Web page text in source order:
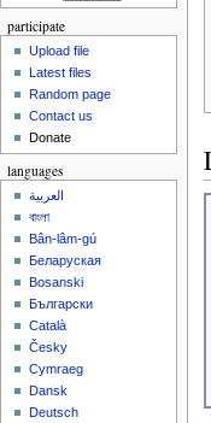
participate
Upload file
Latest files
Random page
Contact us
Donate
languages
العربية
বাংলা
Bân-lâm-gú
Беларуская
Bosanski
Български
Català
Česky
Cymraeg
Dansk
Deutsch